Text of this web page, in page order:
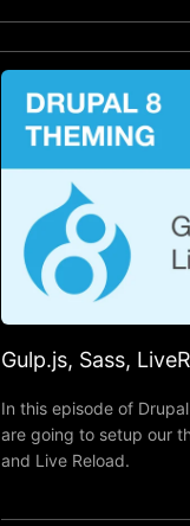
Gulp.js, Sass,
In this episode of
are going to setup our
and Live Reload.